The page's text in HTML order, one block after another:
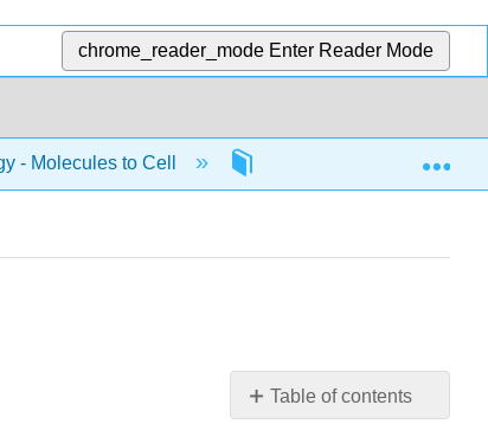
chrome_reader_mode Enter Reader Mode
- Molecules to Cell 10: W_2022_Bis2A_Igo
Table of contents